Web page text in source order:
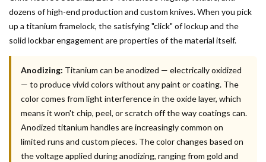
dozens of high-end production and custom knives. When you pick
up a titanium framelock, the satisfying "click" of lockup and the
solid lockbar engagement are properties of the material itself.
Anodizing: Titanium can be anodized — electrically oxidized
— to produce vivid colors without any paint or coating. The
color comes from light interference in the oxide layer, which
means it won't chip, peel, or scratch off the way coatings can.
Anodized titanium handles are increasingly common on
limited runs and custom pieces. The color changes based on
the voltage applied during anodizing, ranging from gold and